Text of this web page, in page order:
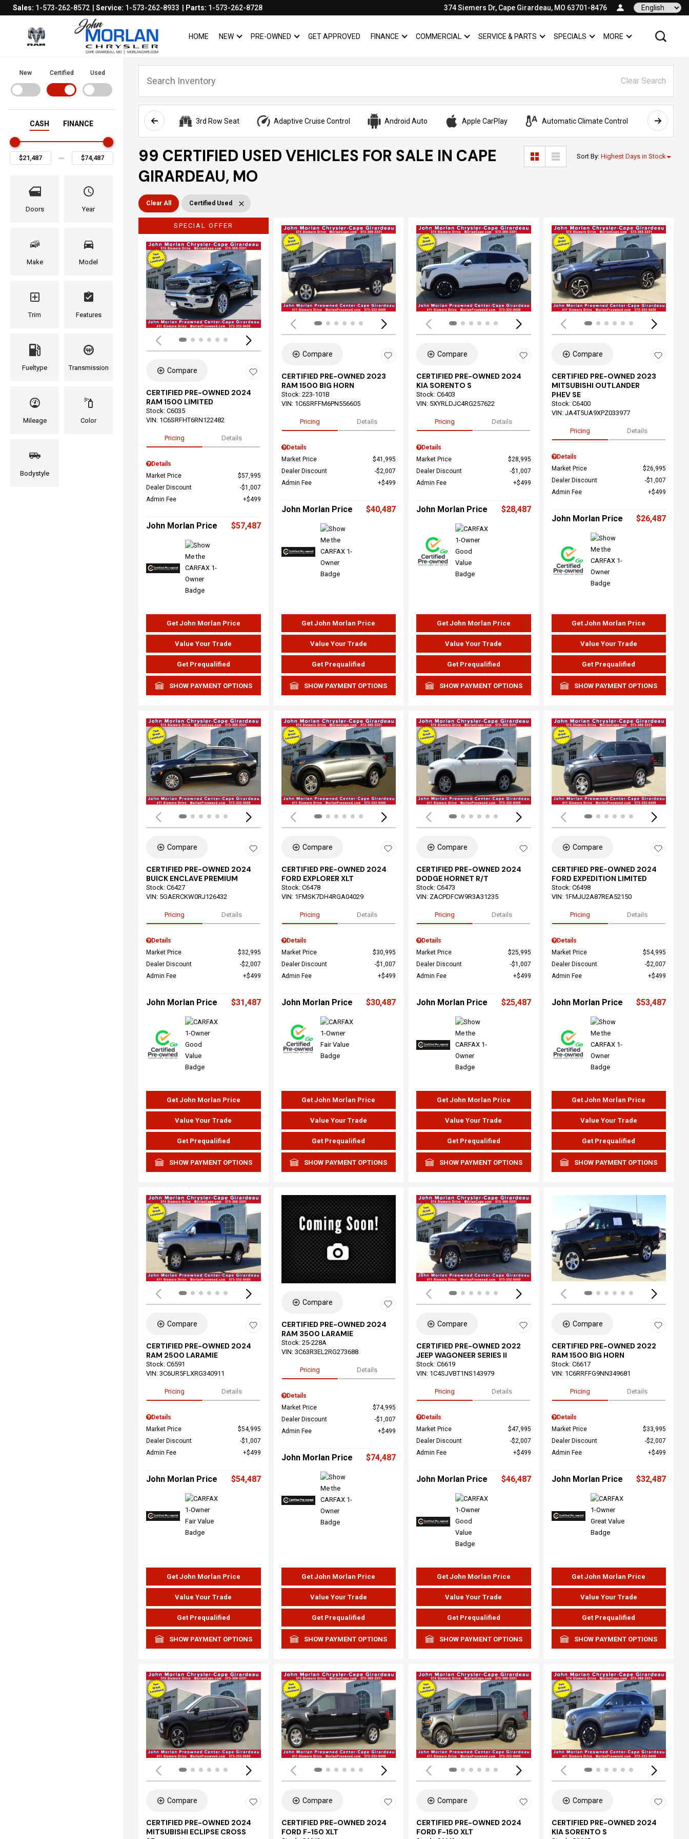
Sales: 1-573-262-8572 Service: 1-573-262-8933 Parts: 1-573-262-8728 374 Siemers Dr, Cape Girardeau, MO 63701-8476 Language
HOME NEW SHOW
NEW PRE-OWNED SHOW
PRE-OWNED
GET APPROVED FINANCE SHOW
FINANCECOMMERCIALSHOW
COMMERCIAL
SERVICE & PARTS SHOW
SERVICE & PARTS
SPECIALS SHOW
SPECIALS
SHOW
MORE
New Certified Used
CASH FINANCE
Doors Year
Make Model
Trim Features
Fueltype Transmission
Mileage Color
Bodystyle
Clear Search
3rd Row Seat Adaptive Cruise Control Android Auto Apple CarPlay Automatic Climate Control AWD
99 CERTIFIED USED VEHICLES FOR SALE IN CAPE
GIRARDEAU, MO
Sort By: Highest Days in Stock
Clear All Certified Used
SPECIAL OFFER
Loading...
Compare
CERTIFIED PRE-OWNED 2024
RAM 1500 LIMITED
Stock: C6035
VIN: 1C6SRFHT6RN122482
Pricing Details
Details
Market Price
$57,995
Dealer Discount
$1,007
Admin Fee
$499
John Morlan Price $57,487
Get John Morlan Price
Value Your Trade
Get Prequalified
SHOW PAYMENT OPTIONS
Loading...
Compare
CERTIFIED PRE-OWNED 2023
RAM 1500 BIG HORN
Stock: 223-101B
VIN: 1C6SRFFM6PN556605
Pricing Details
Details
Market Price
$41,995
Dealer Discount
$2,007
Admin Fee
$499
John Morlan Price $40,487
Get John Morlan Price
Value Your Trade
Get Prequalified
SHOW PAYMENT OPTIONS
Loading...
Compare
CERTIFIED PRE-OWNED 2024
KIA SORENTO S
Stock: C6403
VIN: 5XYRLDJC4RG257622
Pricing Details
Details
Market Price
$28,995
Dealer Discount
$1,007
Admin Fee
$499
John Morlan Price $28,487
Get John Morlan Price
Value Your Trade
Get Prequalified
SHOW PAYMENT OPTIONS
Compare
CERTIFIED PRE-OWNED 2023
MITSUBISHI OUTLANDER
PHEV SE
Stock: C6400
VIN: JA4T5UA9XPZ033977
Pricing Details
Details
Market Price
$26,995
Dealer Discount
$1,007
Admin Fee
$499
John Morlan Price $26,487
Get John Morlan Price
Value Your Trade
Get Prequalified
SHOW PAYMENT OPTIONS
Loading...
Compare
CERTIFIED PRE-OWNED 2024
BUICK ENCLAVE PREMIUM
Stock: C6427
VIN: 5GAERCKW0RJ126432
Pricing Details
Details
Market Price
$32,995
Dealer Discount
$2,007
Admin Fee
$499
John Morlan Price $31,487
Get John Morlan Price
Value Your Trade
Get Prequalified
SHOW PAYMENT OPTIONS
Loading...
Compare
CERTIFIED PRE-OWNED 2024
FORD EXPLORER XLT
Stock: C6478
VIN: 1FMSK7DH4RGA04029
Pricing Details
Details
Market Price
$30,995
Dealer Discount
$1,007
Admin Fee
$499
John Morlan Price $30,487
Get John Morlan Price
Value Your Trade
Get Prequalified
SHOW PAYMENT OPTIONS
Loading...
Compare
CERTIFIED PRE-OWNED 2024
DODGE HORNET R/T
Stock: C6473
VIN: ZACPDFCW9R3A31235
Pricing Details
Details
Market Price
$25,995
Dealer Discount
$1,007
Admin Fee
$499
John Morlan Price $25,487
Get John Morlan Price
Value Your Trade
Get Prequalified
SHOW PAYMENT OPTIONS
Compare
CERTIFIED PRE-OWNED 2024
FORD EXPEDITION LIMITED
Stock: C6498
VIN: 1FMJU2A87REA52150
Pricing Details
Details
Market Price
$54,995
Dealer Discount
$2,007
Admin Fee
$499
John Morlan Price $53,487
Get John Morlan Price
Value Your Trade
Get Prequalified
SHOW PAYMENT OPTIONS
Loading...
Compare
CERTIFIED PRE-OWNED 2024
RAM 2500 LARAMIE
Stock: C6591
VIN: 3C6UR5FLXRG340911
Pricing Details
Details
Market Price
$54,995
Dealer Discount
$1,007
Admin Fee
$499
John Morlan Price $54,487
Get John Morlan Price
Value Your Trade
Get Prequalified
SHOW PAYMENT OPTIONS
Compare
CERTIFIED PRE-OWNED 2024
RAM 3500 LARAMIE
Stock: 25-228A
VIN: 3C63R3EL2RG273688
Pricing Details
Details
Market Price
$74,995
Dealer Discount
$1,007
Admin Fee
$499
John Morlan Price $74,487
Get John Morlan Price
Value Your Trade
Get Prequalified
SHOW PAYMENT OPTIONS
Loading...
Compare
CERTIFIED PRE-OWNED 2022
JEEP WAGONEER SERIES II
Stock: C6619
VIN: 1C4SJVBT1NS143979
Pricing Details
Details
Market Price
$47,995
Dealer Discount
$2,007
Admin Fee
$499
John Morlan Price $46,487
Get John Morlan Price
Value Your Trade
Get Prequalified
SHOW PAYMENT OPTIONS
Compare
CERTIFIED PRE-OWNED 2022
RAM 1500 BIG HORN
Stock: C6617
VIN: 1C6RRFFG9NN349681
Pricing Details
Details
Market Price
$33,995
Dealer Discount
$2,007
Admin Fee
$499
John Morlan Price $32,487
Get John Morlan Price
Value Your Trade
Get Prequalified
SHOW PAYMENT OPTIONS
Loading...
Compare
CERTIFIED PRE-OWNED 2024
MITSUBISHI ECLIPSE CROSS
Loading...
Compare
CERTIFIED PRE-OWNED 2024
FORD F-150 XLT
Loading...
Compare
CERTIFIED PRE-OWNED 2024
FORD F-150 XLT
Compare
CERTIFIED PRE-OWNED 2024
KIA SORENTO S